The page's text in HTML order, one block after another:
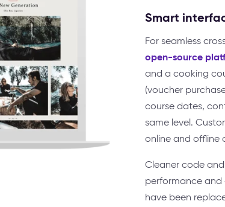
Smart
For seamless
open-source
and a cooking
(voucher
course dates,
same level.
online and offline
Cleaner code
performance and
have been